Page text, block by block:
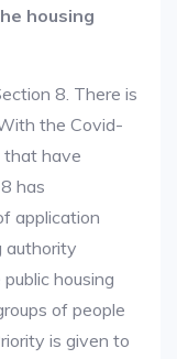
housing
8. There is
the Covid-
that have
has
application
authority
housing
of people
is given to